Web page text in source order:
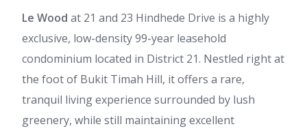
Le Wood at 21 and 23 Hindhede Drive is a highly
exclusive, low-density 99-year leasehold
condominium located in District 21. Nestled right at
the foot of Bukit Timah Hill, it offers a rare,
tranquil living experience surrounded by lush
greenery, while still maintaining excellent